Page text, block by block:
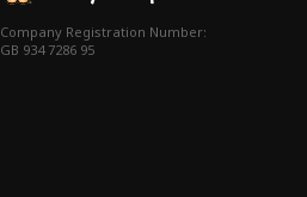
Company Registration Number:
GB 934 7286 95